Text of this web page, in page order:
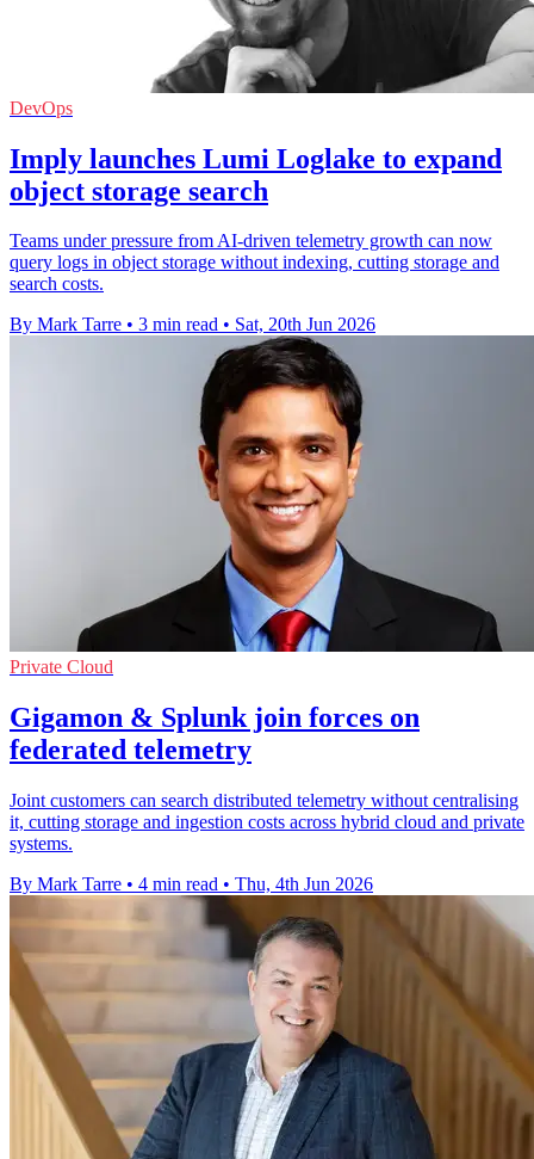
DevOps
Imply launches Lumi Loglake to expand
object storage search
Teams under pressure from AI-driven telemetry growth can now
query logs in object storage without indexing, cutting storage and
search costs.
By Mark Tarre • 3 min read • Sat, 20th Jun 2026
Private Cloud
Gigamon & Splunk join forces on
federated telemetry
Joint customers can search distributed telemetry without centralising
it, cutting storage and ingestion costs across hybrid cloud and private
systems.
By Mark Tarre • 4 min read • Thu, 4th Jun 2026